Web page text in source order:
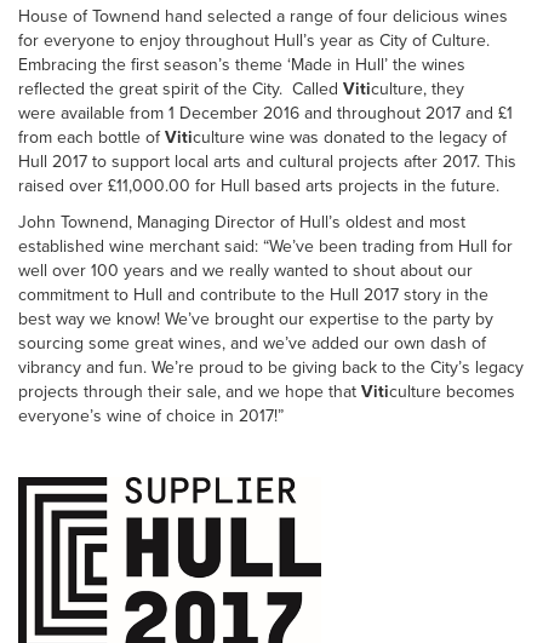
House of Townend hand selected a range of four delicious wines
for everyone to enjoy throughout Hull’s year as City of Culture.
Embracing the first season’s theme ‘Made in Hull’ the wines
reflected the great spirit of the City. Called Viticulture, they
were available from 1 December 2016 and throughout 2017 and £1
from each bottle ofViticulture wine was donated to the legacy of
Hull 2017 to support local arts and cultural projects after 2017. This
raised over £11,000.00 for Hull based arts projects in the future.
John Townend, Managing Director of Hull’s oldest and most
established wine merchant said: “We’ve been trading from Hull for
well over 100 years and we really wanted to shout about our
commitment to Hull and contribute to the Hull 2017 story in the
best way we know! We’ve brought our expertise to the party by
sourcing some great wines, and we’ve added our own dash of
vibrancy and fun. We’re proud to be giving back to the City’s legacy
projects through their sale, and we hope that Viticulture becomes
everyone’s wine of choice in 2017!”